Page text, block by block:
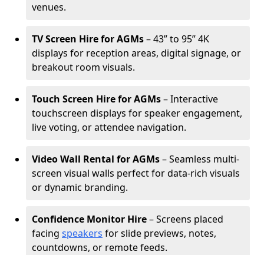
venues.
TV Screen Hire for AGMs– 43” to 95” 4K
displays for reception areas, digital signage, or
breakout room visuals.
Touch Screen Hire for AGMs– Interactive
touchscreen displays for speaker engagement,
live voting, or attendee navigation.
Video Wall Rental for AGMs– Seamless multi-
screen visual walls perfect for data-rich visuals
or dynamic branding.
Confidence Monitor Hire– Screens placed
facing speakers for slide previews, notes,
countdowns, or remote feeds.